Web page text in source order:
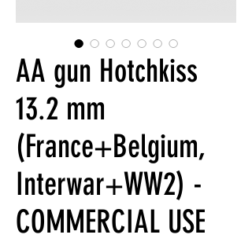
AA gun Hotchkiss
13.2 mm
(France+Belgium,
Interwar+WW2) -
COMMERCIAL USE